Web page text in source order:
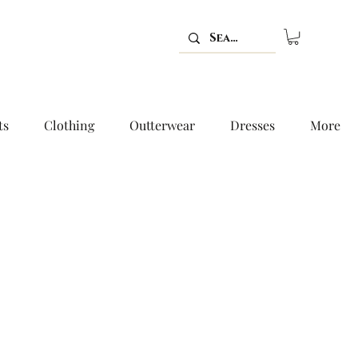
Clothing Outterwear Dresses More